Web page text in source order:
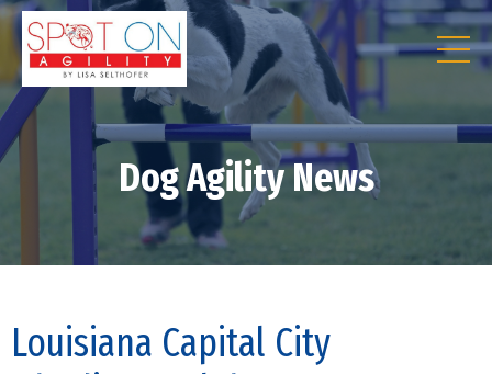
Dog Agility News
Louisiana Capital City